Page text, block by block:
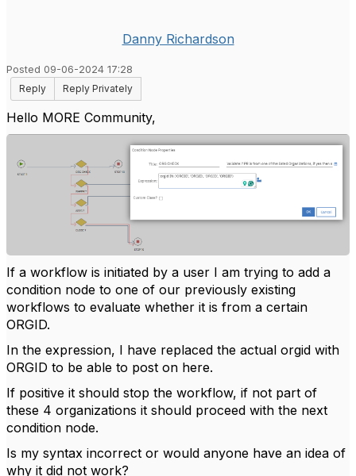
Danny Richardson
Posted 09-06-2024 17:28
Reply
Reply Privately
Hello MORE Community,
If a workflow is initiated by a user I am trying to add a
condition node to one of our previously existing
workflows to evaluate whether it is from a certain
ORGID.
In the expression, I have replaced the actual orgid with
ORGID to be able to post on here.
If positive it should stop the workflow, if not part of
these 4 organizations it should proceed with the next
condition node.
Is my syntax incorrect or would anyone have an idea of
why it did not work?